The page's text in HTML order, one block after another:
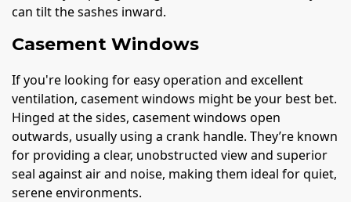
can tilt the sashes inward.
Casement Windows
If you're looking for easy operation and excellent
ventilation, casement windows might be your best bet.
Hinged at the sides, casement windows open
outwards, usually using a crank handle. They’re known
for providing a clear, unobstructed view and superior
seal against air and noise, making them ideal for quiet,
serene environments.